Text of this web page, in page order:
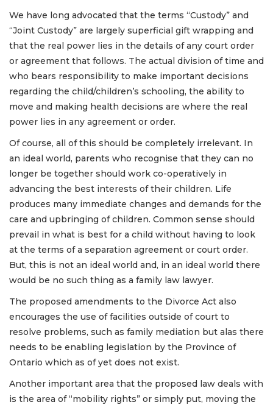
We have long advocated that the terms “Custody” and
“Joint Custody” are largely superficial gift wrapping and
that the real power lies in the details of any court order
or agreement that follows. The actual division of time and
who bears responsibility to make important decisions
regarding the child/children’s schooling, the ability to
move and making health decisions are where the real
power lies in any agreement or order.
Of course, all of this should be completely irrelevant. In
an ideal world, parents who recognise that they can no
longer be together should work co-operatively in
advancing the best interests of their children. Life
produces many immediate changes and demands for the
care and upbringing of children. Common sense should
prevail in what is best for a child without having to look
at the terms of a separation agreement or court order.
But, this is not an ideal world and, in an ideal world there
would be no such thing as a family law lawyer.
The proposed amendments to the Divorce Act also
encourages the use of facilities outside of court to
resolve problems, such as family mediation but alas there
needs to be enabling legislation by the Province of
Ontario which as of yet does not exist.
Another important area that the proposed law deals with
is the area of “mobility rights” or simply put, moving the